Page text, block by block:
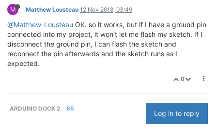
M Matthew Lousteau 12 Nov 2018, 03:49
@Matthew-Lousteau OK. so it works, but if I have a ground pin
connected into my project, it won't let me flash my sketch. If I
disconnect the ground pin, I can flash the sketch and
reconnect the pin afterwards and the sketch runs as I
expected.
0
ARDUINO DOCK 2 65
Log in to reply